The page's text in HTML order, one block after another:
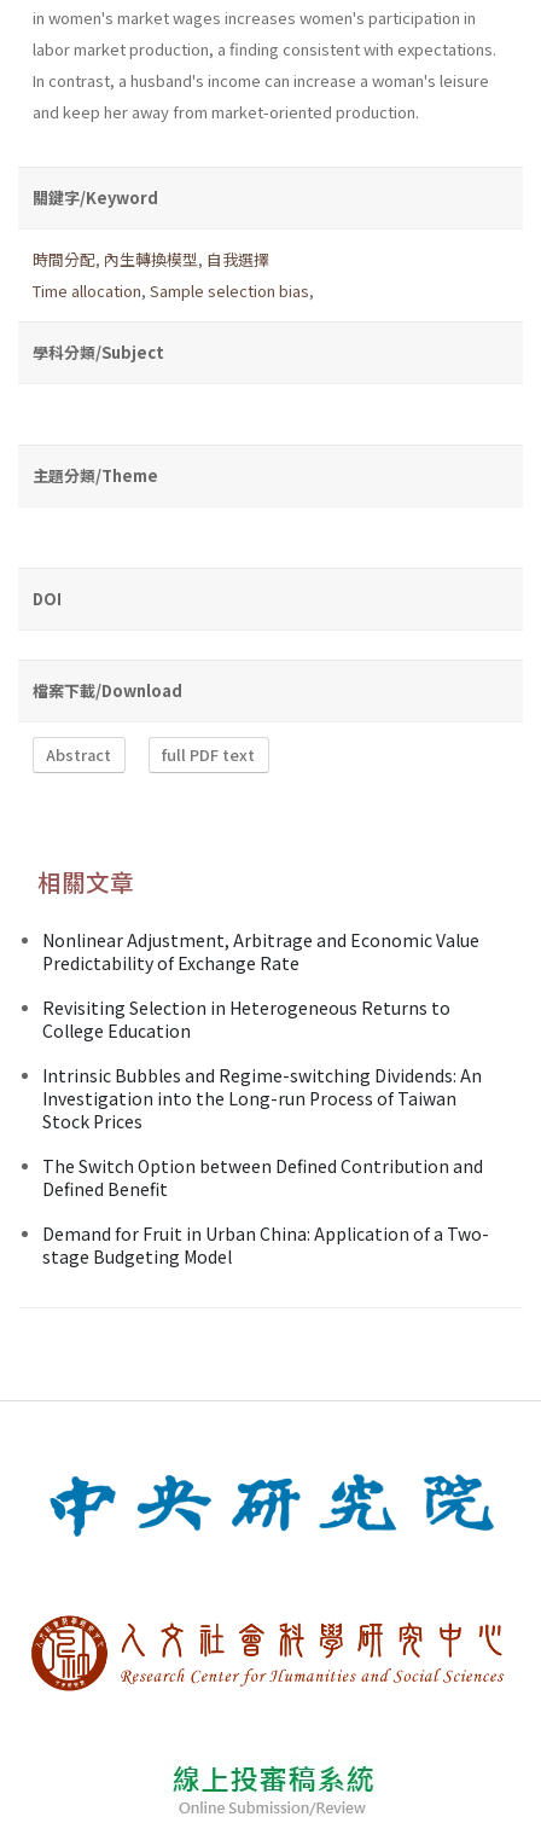
in women's market wages increases women's participation in
labor market production, a finding consistent with expectations.
In contrast, a husband's income can increase a woman's leisure
and keep her away from market-oriented production.
關鍵字/Keyword
時間分配, 內生轉換模型, 自我選擇
Time allocation, Sample selection bias,
學科分類/Subject
主題分類/Theme
DOI
檔案下載/Download
Abstract full PDF text
相關文章
Nonlinear Adjustment, Arbitrage and Economic Value
Predictability of Exchange Rate
Revisiting Selection in Heterogeneous Returns to
College Education
Intrinsic Bubbles and Regime-switching Dividends: An
Investigation into the Long-run Process of Taiwan
Stock Prices
The Switch Option between Defined Contribution and
Defined Benefit
Demand for Fruit in Urban China: Application of a Two-
stage Budgeting Model